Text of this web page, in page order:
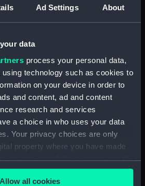
Ad Settings About
data
process your personal data,
technology such as cookies to
on your device in order to
and content, ad and content
research and services
a choice in who uses your data
Your privacy choices are only
property where you have made
change or withdraw your consent
Declaration or by clicking on
Allow all cookies
(ADM/A/1759)
(ADM/A/1760)
of Admiralty, In-Letters
(ADM/A/1761)
Board, In-Letters And Orders
(ADM/A/1762)
Board, In-Letters And Orders
(ADM/A/1763)
Board, In-Letters And Orders
(ADM/A/1764)